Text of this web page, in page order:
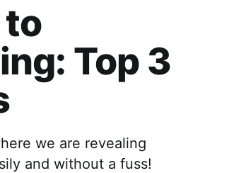
to
Top 3
we are revealing
and without a fuss!